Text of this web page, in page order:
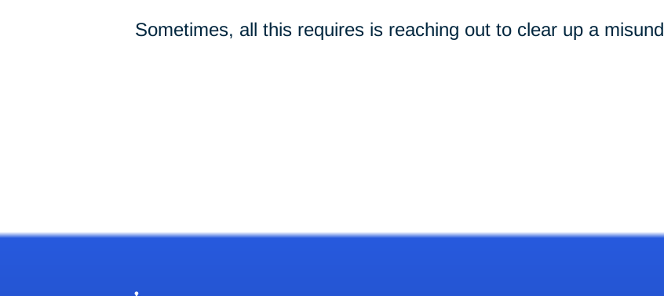
Sometimes, all this requires is reaching out to clear up a